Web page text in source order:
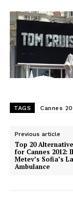
TAGS Cannes
Previous article
Top 20
for Cannes 2012:
Metev’s Sofia’s
Ambulance